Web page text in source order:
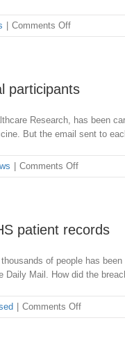
Comments Offon
Serious
Bedfordshire
participants
Research, has been
But the email sent to
Comments Offon
Data
trial
patient records
of people has
Mail. How did the
Comments Offon
Massive